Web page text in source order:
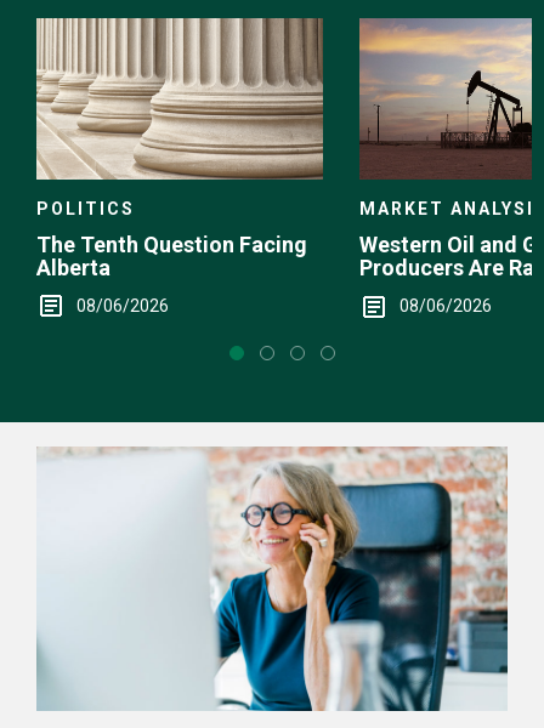
Choice
POLITICS
The Tenth Question Facing
Alberta
08/06/2026
MARKET
Western Oil and
Producers Are
08/06/2026